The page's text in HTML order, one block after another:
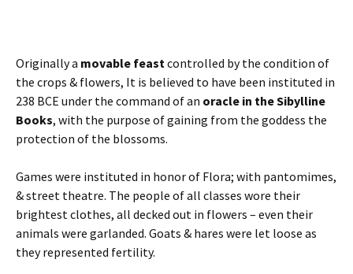
Originally a movable feastcontrolled by the condition of
the crops & flowers, It is believed to have been instituted in
238 BCE under the command of an oracle in the Sibylline
Books, with the purpose of gaining from the goddess the
protection of the blossoms.
Games were instituted in honor of Flora; with pantomimes,
& street theatre. The people of all classes wore their
brightest clothes, all decked out in flowers – even their
animals were garlanded. Goats & hares were let loose as
they represented fertility.